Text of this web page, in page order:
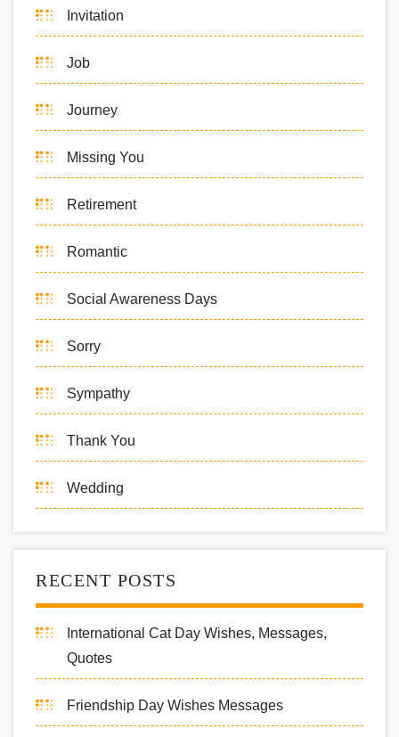
Invitation
Job
Journey
Missing You
Retirement
Romantic
Social Awareness Days
Sorry
Sympathy
Thank You
Wedding
RECENT POSTS
International Cat Day Wishes, Messages,
Quotes
Friendship Day Wishes Messages